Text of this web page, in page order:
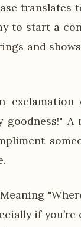
translates
to start a
and
goodness!"
if